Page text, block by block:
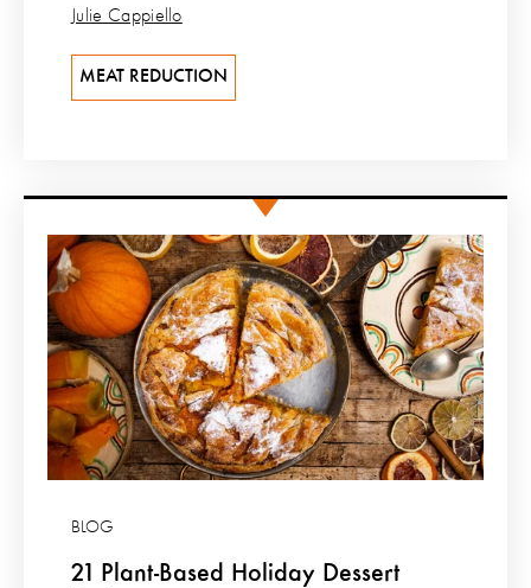
Julie Cappiello
MEAT REDUCTION
21 Plant-Based Holiday Dessert
BLOG